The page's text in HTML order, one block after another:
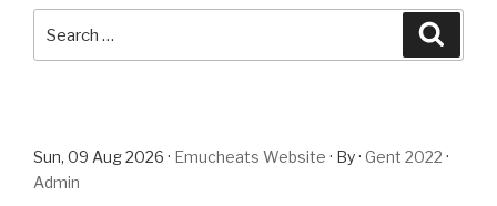
for:
Sun, 09 Aug 2026 · Emucheats Website · By · Gent 2022 ·
Admin